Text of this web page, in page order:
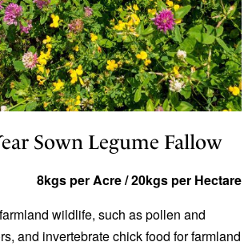
Sown Legume Fallow
8kgs per Acre / 20kgs per Hectare
wildlife, such as pollen and
and invertebrate chick food for farmland